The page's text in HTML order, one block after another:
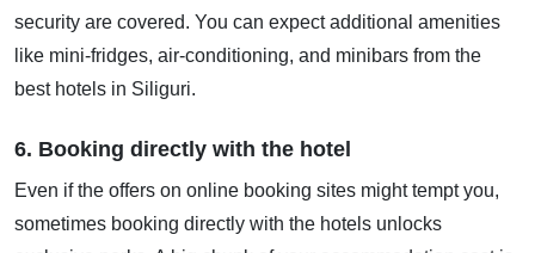
security are covered. You can expect additional amenities
like mini-fridges, air-conditioning, and minibars from the
best hotels in Siliguri.
6. Booking directly with the hotel
Even if the offers on online booking sites might tempt you,
sometimes booking directly with the hotels unlocks